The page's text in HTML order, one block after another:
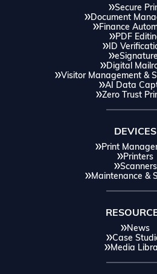
Secure
Document
Finance
PDF
ID
Digital
Visitor Management &
AI Data
Zero Trust
DEVICES
Print
Printers
Scanners
Maintenance &
News
Case
Media